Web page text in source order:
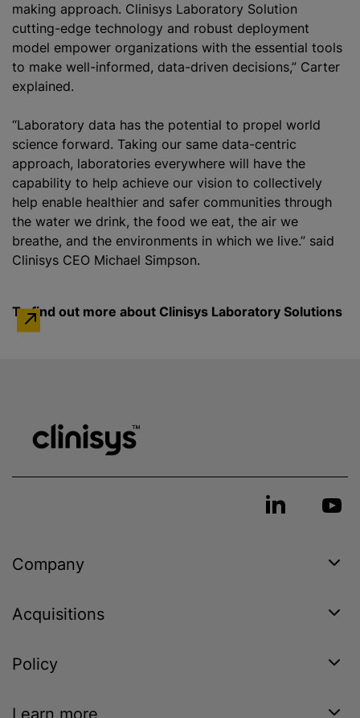
making approach. Clinisys Laboratory Solution
cutting-edge technology and robust deployment
model empower organizations with the essential tools
to make well-informed, data-driven decisions,” Carter
explained.
“Laboratory data has the potential to propel world
science forward. Taking our same data-centric
approach, laboratories everywhere will have the
capability to help achieve our vision to collectively
help enable healthier and safer communities through
the water we drink, the food we eat, the air we
breathe, and the environments in which we live.” said
Clinisys CEO Michael Simpson.
To find out more about Clinisys Laboratory Solutions
Company
Acquisitions
Policy
Learn more